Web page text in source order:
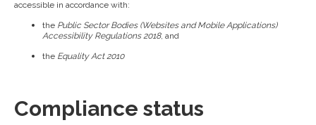
accessible in accordance with:
the Public Sector Bodies (Websites and Mobile Applications)
Accessibility Regulations 2018, and
the Equality Act 2010
Compliance status